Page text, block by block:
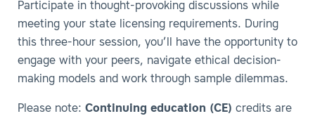
Participate in thought-provoking discussions while
meeting your state licensing requirements. During
this three-hour session, you’ll have the opportunity to
engage with your peers, navigate ethical decision-
making models and work through sample dilemmas.
Please note: Continuing education (CE) credits are